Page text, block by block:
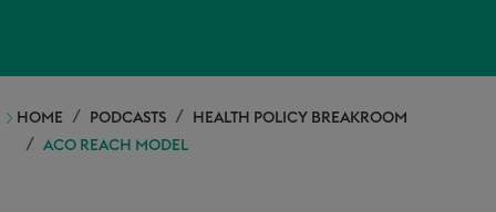
HOME PODCASTS
HEALTH POLICY BREAKROOM
ACO REACH MODEL